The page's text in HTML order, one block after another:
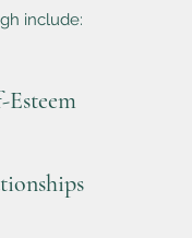
include:
Esteem